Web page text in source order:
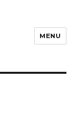
MENU